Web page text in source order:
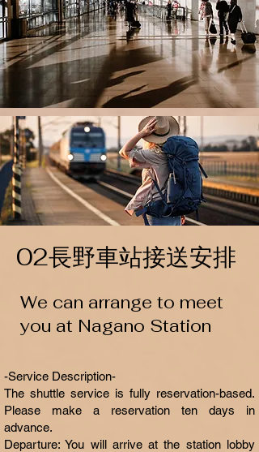
02長野車站接送安排
We can arrange to meet
you at Nagano Station
-Service Description-
The shuttle service is fully reservation-based.
Please make a reservation ten days in
advance.
Departure: You will arrive at the station lobby